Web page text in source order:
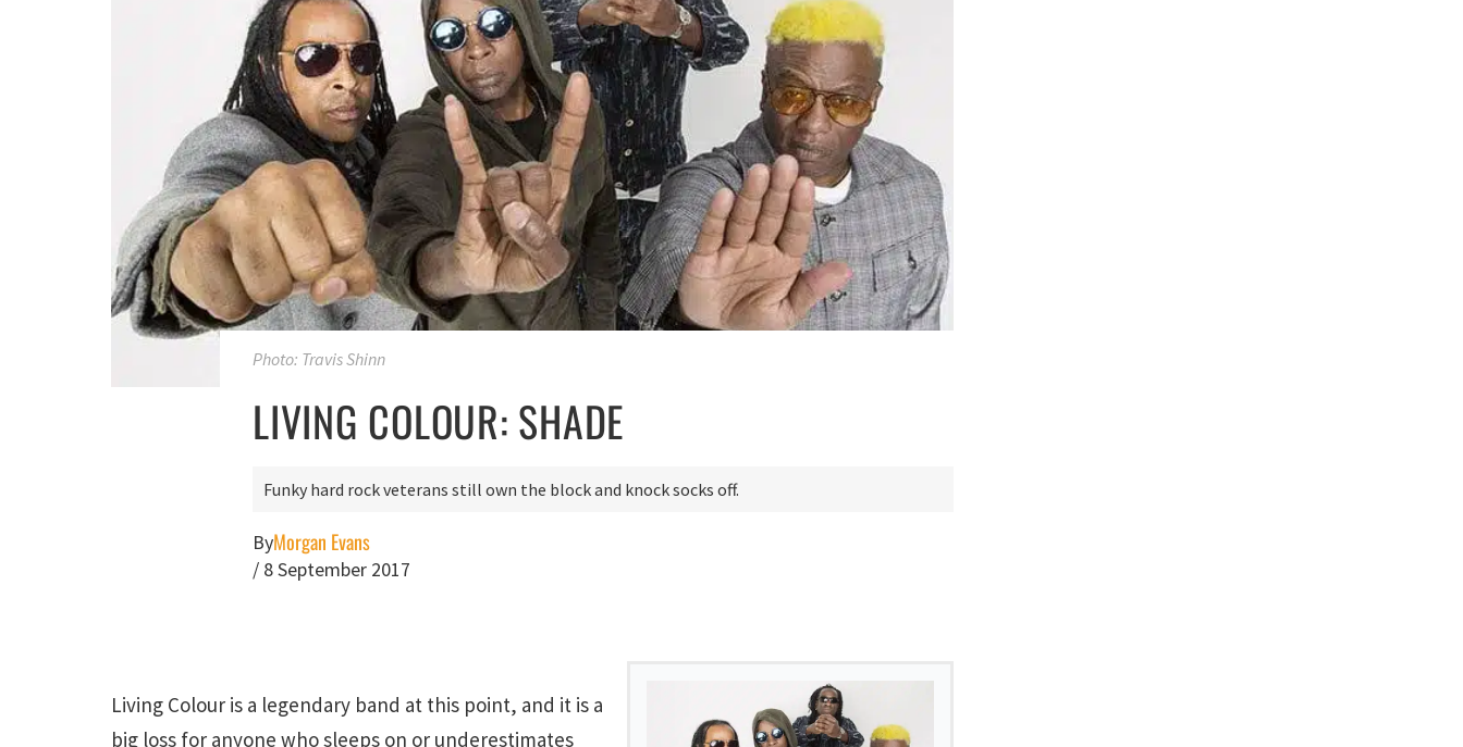
Photo: Travis Shinn
LIVING COLOUR: SHADE
Funky hard rock veterans still own the block and knock socks off.
ByMorgan Evans
/ 8 September 2017
Living Colour is a legendary band at this point, and it is a
big loss for anyone who sleeps on or underestimates